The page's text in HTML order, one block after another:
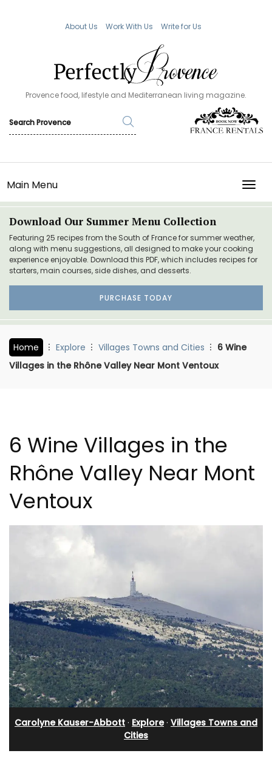
About Us Work With Us Write for Us
Provence food, lifestyle and Mediterranean living magazine.
Main Menu
Download Our Summer Menu Collection
Featuring 25 recipes from the South of France for summer weather,
along with menu suggestions, all designed to make your cooking
experience enjoyable. Download this PDF, which includes recipes for
starters, main courses, side dishes, and desserts.
PURCHASE TODAY
Home Explore Villages Towns and Cities
6 Wine
Villages in the Rhône Valley Near Mont Ventoux
6 Wine Villages in the
Rhône Valley Near Mont
Ventoux
Carolyne Kauser-Abbott · Explore· Villages Towns and
Cities